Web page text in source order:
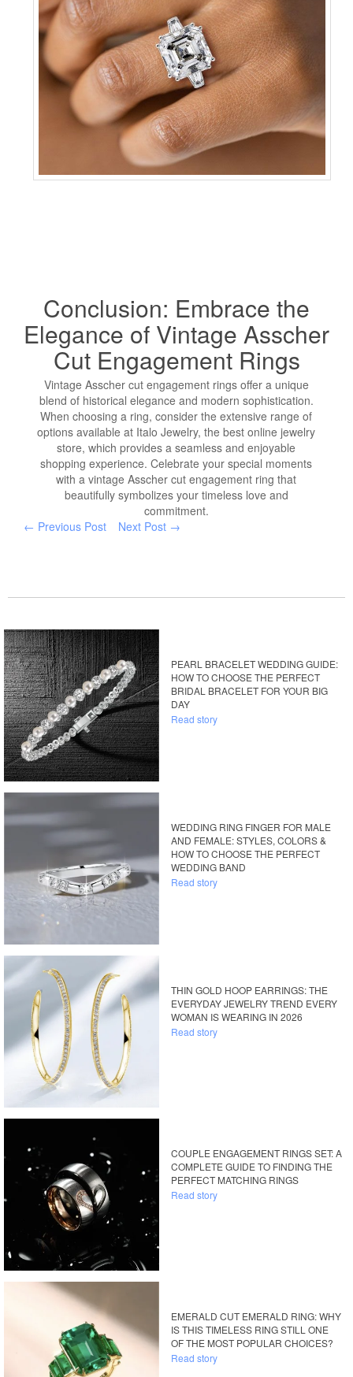
Conclusion: Embrace the
Elegance of Vintage Asscher
Cut Engagement Rings
Vintage Asscher cut engagement rings offer a unique
blend of historical elegance and modern sophistication.
When choosing a ring, consider the extensive range of
options available at Italo Jewelry, the best online jewelry
store, which provides a seamless and enjoyable
shopping experience. Celebrate your special moments
with a vintage Asscher cut engagement ring that
beautifully symbolizes your timeless love and
commitment.
← Previous Post
Next Post →
PEARL BRACELET WEDDING GUIDE:
HOW TO CHOOSE THE PERFECT
BRIDAL BRACELET FOR YOUR BIG
DAY
Read story
WEDDING RING FINGER FOR MALE
AND FEMALE: STYLES, COLORS &
HOW TO CHOOSE THE PERFECT
WEDDING BAND
Read story
THIN GOLD HOOP EARRINGS: THE
EVERYDAY JEWELRY TREND EVERY
WOMAN IS WEARING IN 2026
Read story
COUPLE ENGAGEMENT RINGS SET: A
COMPLETE GUIDE TO FINDING THE
PERFECT MATCHING RINGS
Read story
EMERALD CUT EMERALD RING: WHY
IS THIS TIMELESS RING STILL ONE
OF THE MOST POPULAR CHOICES?
Read story